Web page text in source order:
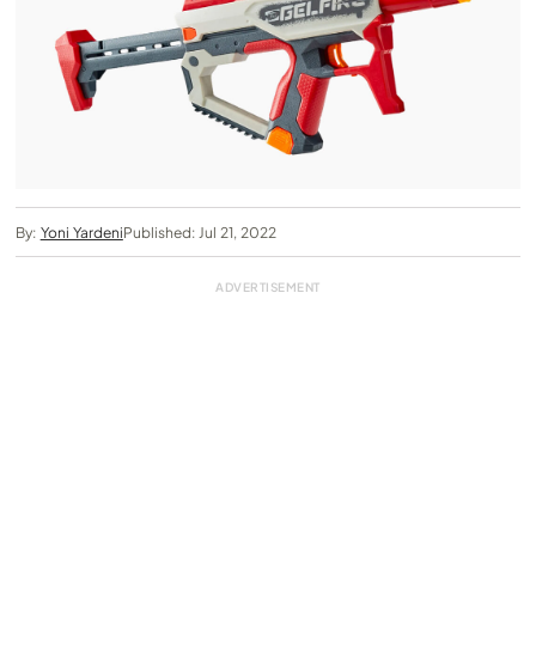
By: Yoni YardeniPublished: Jul 21, 2022